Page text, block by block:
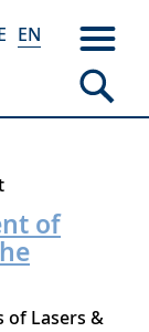
EN
of
of Lasers &